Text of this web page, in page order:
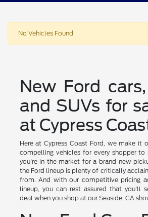
No Vehicles Found
New Ford
and SUVs for
at Cypress
Here at Cypress Coast Ford, we make it
compelling vehicles for every shopper
you're in the market for a brand-new
the Ford lineup is plenty of critically
from. And with our competitive pricing
lineup, you can rest assured that you'll
deal when you shop at our Seaside, CA